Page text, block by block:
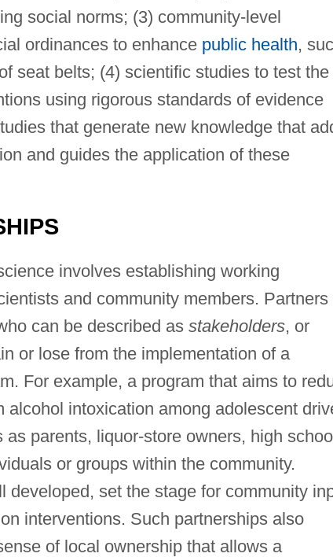
social norms; (3) community-level
ordinances to enhance public health,
seat belts; (4) scientific studies to test the
using rigorous standards of evidence
that generate new knowledge that
and guides the application of these
involves establishing working
and community members. Partners
can be described as stakeholders, or
or lose from the implementation of a
For example, a program that aims to
alcohol intoxication among adolescent
parents, liquor-store owners, high
or groups within the community.
developed, set the stage for community
interventions. Such partnerships also
of local ownership that allows a